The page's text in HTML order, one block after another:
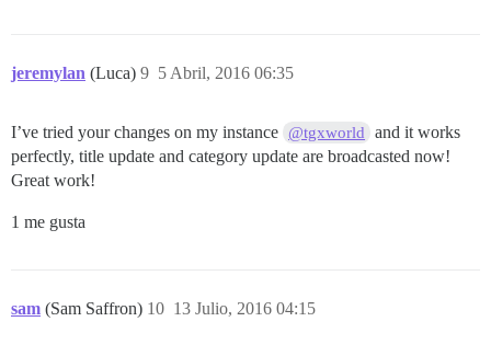
jeremylan (Luca) 5 Abril, 2016 06:35
9
I’ve tried your changes on my instance @tgxworld
and it works
perfectly, title update and category update are broadcasted now!
Great work!
1 me gusta
sam (Sam Saffron) 13 Julio, 2016 04:15
10